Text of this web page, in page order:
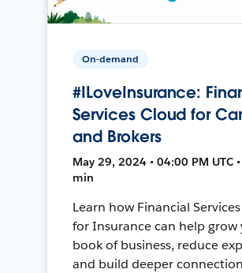
On-demand
#ILoveInsurance:
Services Cloud for
and Brokers
May 29, 2024 • 04:00 PM UTC
min
Learn how Financial
for Insurance can help grow
book of business, reduce
and build deeper